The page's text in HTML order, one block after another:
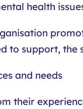
health
to support,
and needs
their